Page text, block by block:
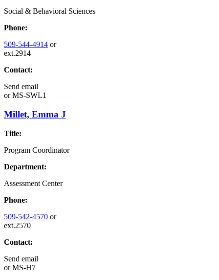
Social & Behavioral Sciences
Phone:
509-544-4914 or
ext.2914
Contact:
Send email
orMS-SWL1
Millet, Emma J
Title:
Program Coordinator
Department:
Assessment Center
Phone:
509-542-4570 or
ext.2570
Contact:
Send email
orMS-H7